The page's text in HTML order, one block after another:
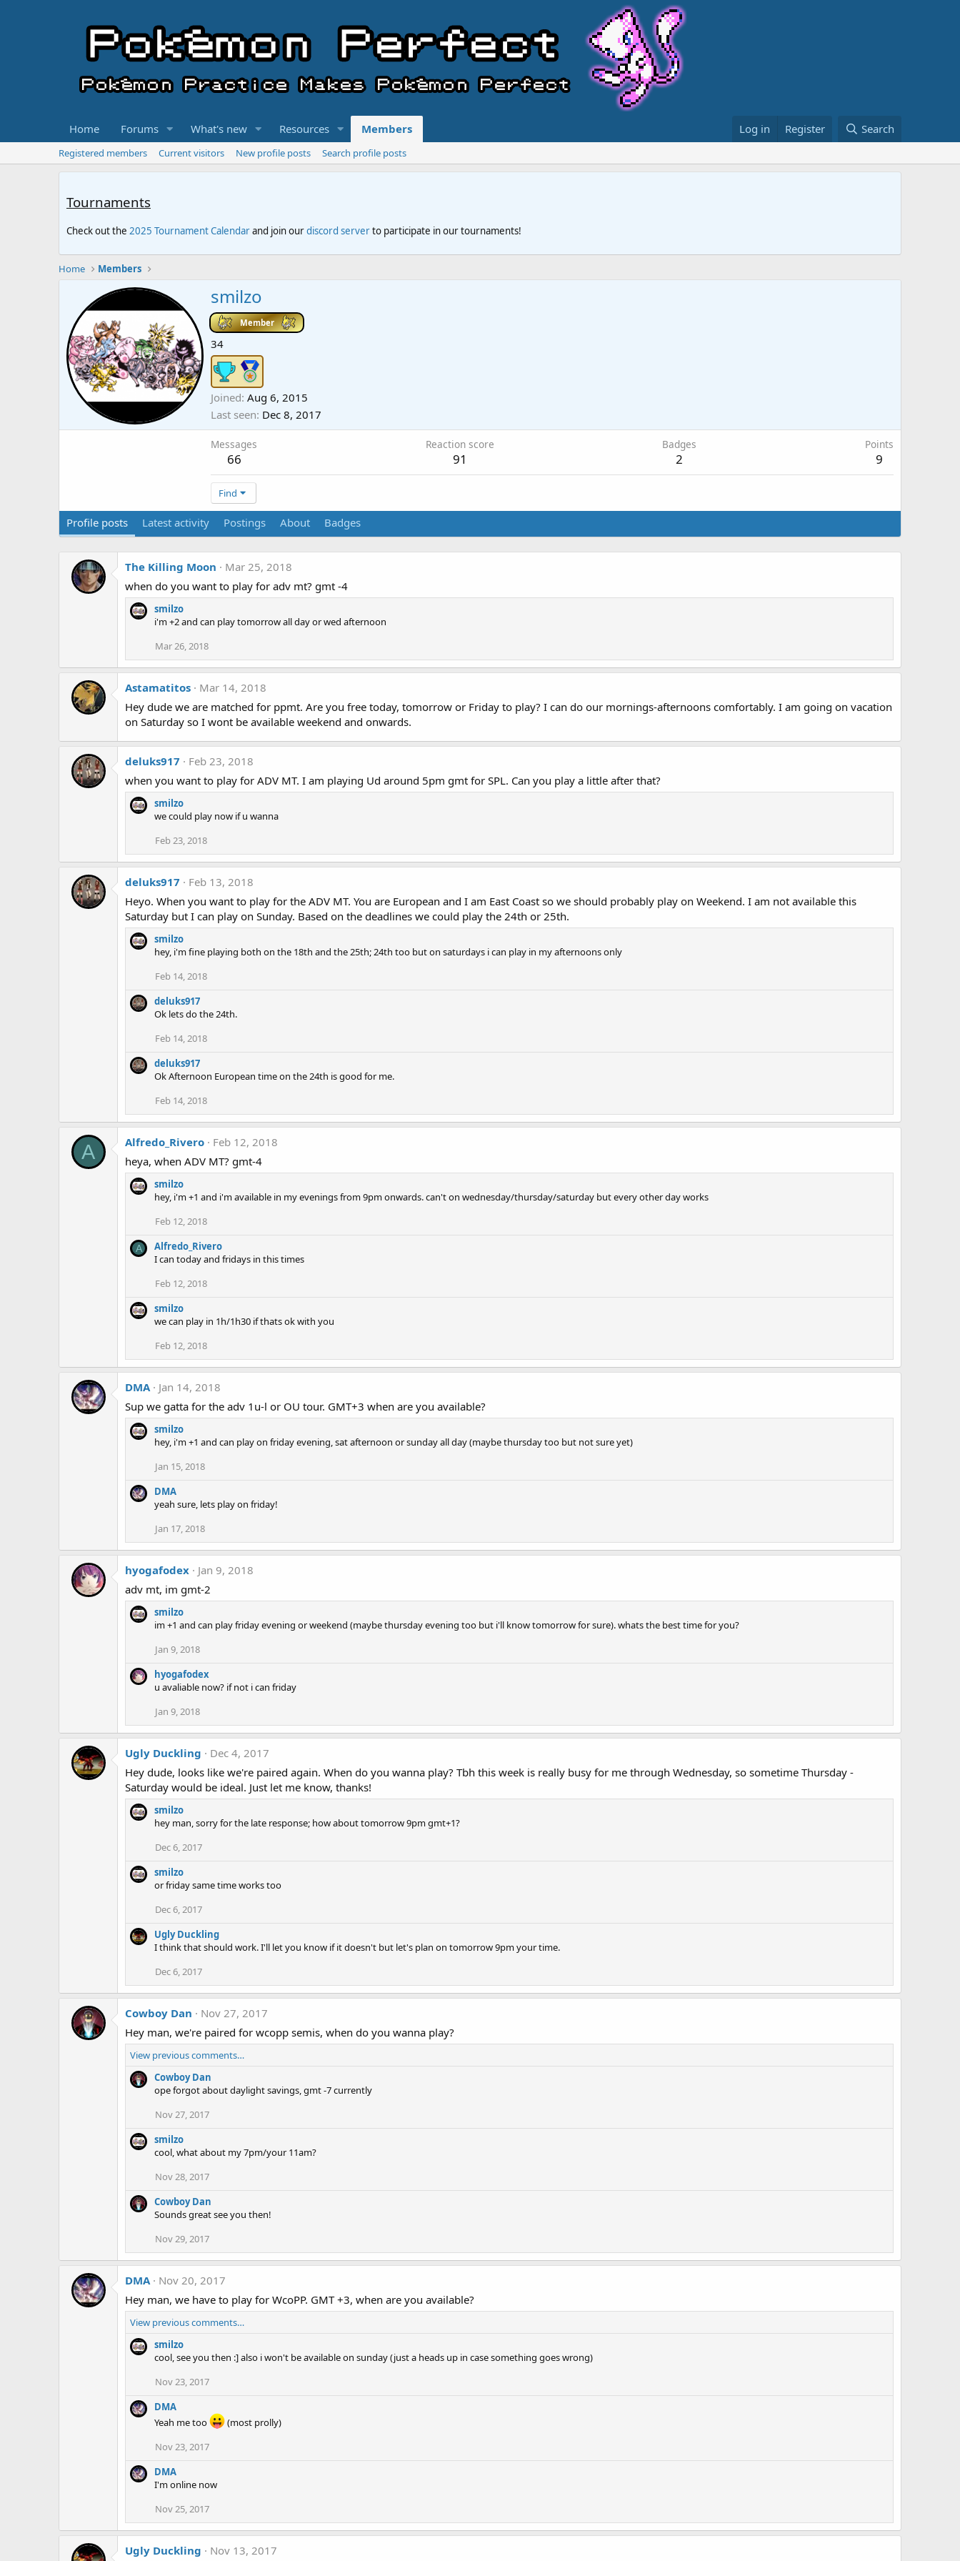
Home Forums What's new Resources Members Log in Register Search
Registered members Current visitors New profile posts Search profile posts
Tournaments
Check out the 2025 Tournament Calendarand join ourdiscord serverto participate in our tournaments!
Home Members
smilzo
Member
34
Joined Aug 6, 2015
Last seen Dec 8, 2017
Messages
66
Reaction score
91
Badges
2
Points
9
Find
Profile posts Latest activity Postings About Badges
The Killing Moon
Mar 25, 2018
when do you want to play for adv mt? gmt -4
smilzo
i'm +2 and can play tomorrow all day or wed afternoon
Mar 26, 2018
Astamatitos
Mar 14, 2018
Hey dude we are matched for ppmt. Are you free today, tomorrow or Friday to play? I can do our mornings-afternoons comfortably. I am going on vacation
on Saturday so I wont be available weekend and onwards.
deluks917
Feb 23, 2018
when you want to play for ADV MT. I am playing Ud around 5pm gmt for SPL. Can you play a little after that?
smilzo
we could play now if u wanna
Feb 23, 2018
deluks917
Feb 13, 2018
Heyo. When you want to play for the ADV MT. You are European and I am East Coast so we should probably play on Weekend. I am not available this
Saturday but I can play on Sunday. Based on the deadlines we could play the 24th or 25th.
smilzo
hey, i'm fine playing both on the 18th and the 25th; 24th too but on saturdays i can play in my afternoons only
Feb 14, 2018
deluks917
Ok lets do the 24th.
Feb 14, 2018
deluks917
Ok Afternoon European time on the 24th is good for me.
Feb 14, 2018
A Alfredo_Rivero
Feb 12, 2018
heya, when ADV MT? gmt-4
smilzo
hey, i'm +1 and i'm available in my evenings from 9pm onwards. can't on wednesday/thursday/saturday but every other day works
Feb 12, 2018
A
Alfredo_Rivero
I can today and fridays in this times
Feb 12, 2018
smilzo
we can play in 1h/1h30 if thats ok with you
Feb 12, 2018
DMA
Jan 14, 2018
Sup we gatta for the adv 1u-l or OU tour. GMT+3 when are you available?
smilzo
hey, i'm +1 and can play on friday evening, sat afternoon or sunday all day (maybe thursday too but not sure yet)
Jan 15, 2018
DMA
yeah sure, lets play on friday!
Jan 17, 2018
hyogafodex
Jan 9, 2018
adv mt, im gmt-2
smilzo
im +1 and can play friday evening or weekend (maybe thursday evening too but i'll know tomorrow for sure). whats the best time for you?
Jan 9, 2018
hyogafodex
u avaliable now? if not i can friday
Jan 9, 2018
Ugly Duckling
Dec 4, 2017
Hey dude, looks like we're paired again. When do you wanna play? Tbh this week is really busy for me through Wednesday, so sometime Thursday -
Saturday would be ideal. Just let me know, thanks!
smilzo
hey man, sorry for the late response; how about tomorrow 9pm gmt+1?
Dec 6, 2017
smilzo
or friday same time works too
Dec 6, 2017
Ugly Duckling
I think that should work. I'll let you know if it doesn't but let's plan on tomorrow 9pm your time.
Dec 6, 2017
Cowboy Dan
Nov 27, 2017
Hey man, we're paired for wcopp semis, when do you wanna play?
View previous comments…
Cowboy Dan
ope forgot about daylight savings, gmt -7 currently
Nov 27, 2017
smilzo
cool, what about my 7pm/your 11am?
Nov 28, 2017
Cowboy Dan
Sounds great see you then!
Nov 29, 2017
DMA
Nov 20, 2017
Hey man, we have to play for WcoPP. GMT +3, when are you available?
View previous comments…
smilzo
cool, see you then :] also i won't be available on sunday (just a heads up in case something goes wrong)
Nov 23, 2017
DMA
Yeah me too
(most prolly)
Nov 23, 2017
DMA
I'm online now
Nov 25, 2017
Ugly Duckling Nov 13, 2017